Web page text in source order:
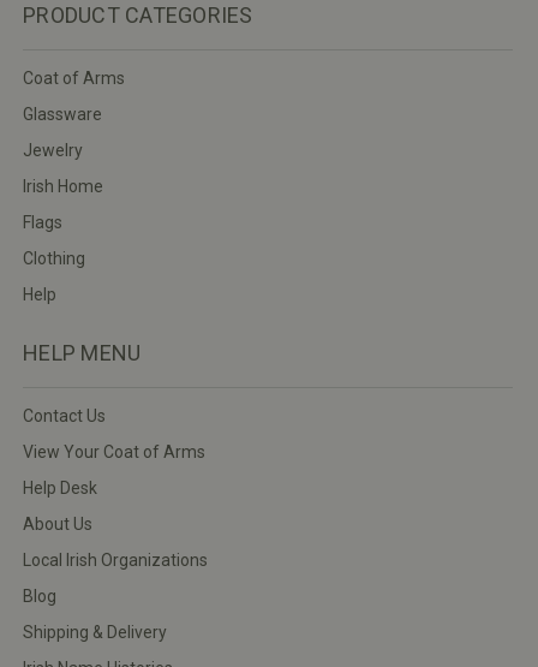
PRODUCT CATEGORIES
Coat of Arms
Glassware
Jewelry
Irish Home
Flags
Clothing
Help
HELP MENU
Contact Us
View Your Coat of Arms
Help Desk
About Us
Local Irish Organizations
Blog
Shipping & Delivery